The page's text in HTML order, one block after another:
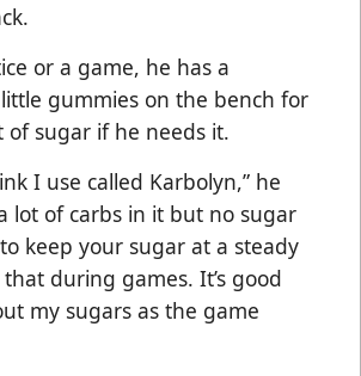
or a game, he has a
gummies on the bench for
of sugar if he needs it.
I use called Karbolyn,” he
lot of carbs in it but no sugar
to keep your sugar at a steady
during games. It’s good
my sugars as the game